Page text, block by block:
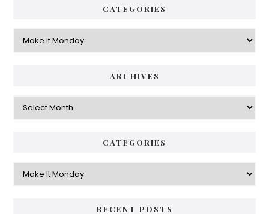
CATEGORIES
Categories
ARCHIVES
Archives
CATEGORIES
Categories
RECENT POSTS